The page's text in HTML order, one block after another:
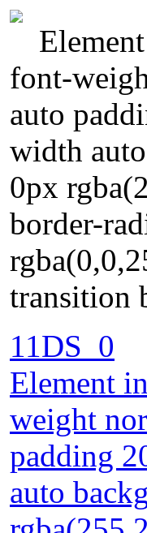
font-
auto
width
0px
border-
transition
11DS_0
Element
weight
padding
auto